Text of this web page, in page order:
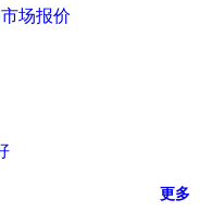
场报价
更多